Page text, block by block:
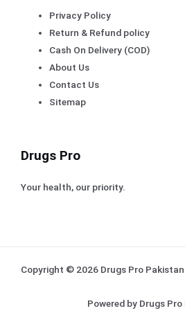
Privacy Policy
Return & Refund policy
Cash On Delivery (COD)
About Us
Contact Us
Sitemap
Drugs Pro
Your health, our priority.
Copyright © 2026 Drugs Pro Pakistan
Powered by Drugs